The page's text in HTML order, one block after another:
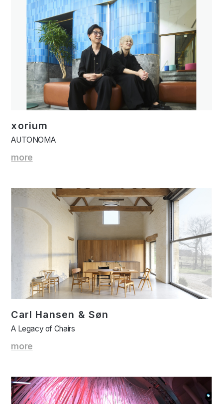
xorium
AUTONOMA
more
Carl Hansen & Søn
A Legacy of Chairs
more